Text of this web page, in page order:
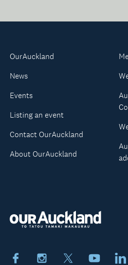
FacebookInstagram
OurAuckland
News
Events
Listing an event
Contact OurAuckland
About OurAuckland